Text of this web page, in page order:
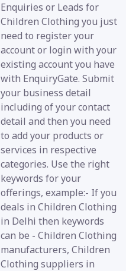
Enquiries or Leads for
Children Clothing you just
need to register your
account or login with your
existing account you have
with EnquiryGate. Submit
your business detail
including of your contact
detail and then you need
to add your products or
services in respective
categories. Use the right
keywords for your
offerings, example:- If you
deals in Children Clothing
in Delhi then keywords
can be - Children Clothing
manufacturers, Children
Clothing suppliers in